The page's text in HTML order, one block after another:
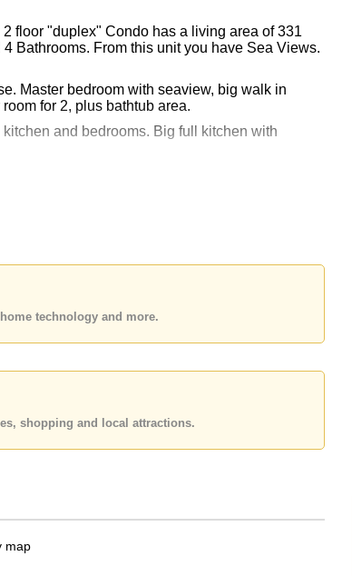
floor "duplex" Condo has a living area of 331
Bathrooms. From this unit you have Sea Views.
Master bedroom with seaview, big walk in
for 2, plus bathtub area.
and bedrooms. Big full kitchen with
of the Sanctuary of Truth.
to ฿ 196,375 per square metre.
technology and more.
shopping and local attractions.